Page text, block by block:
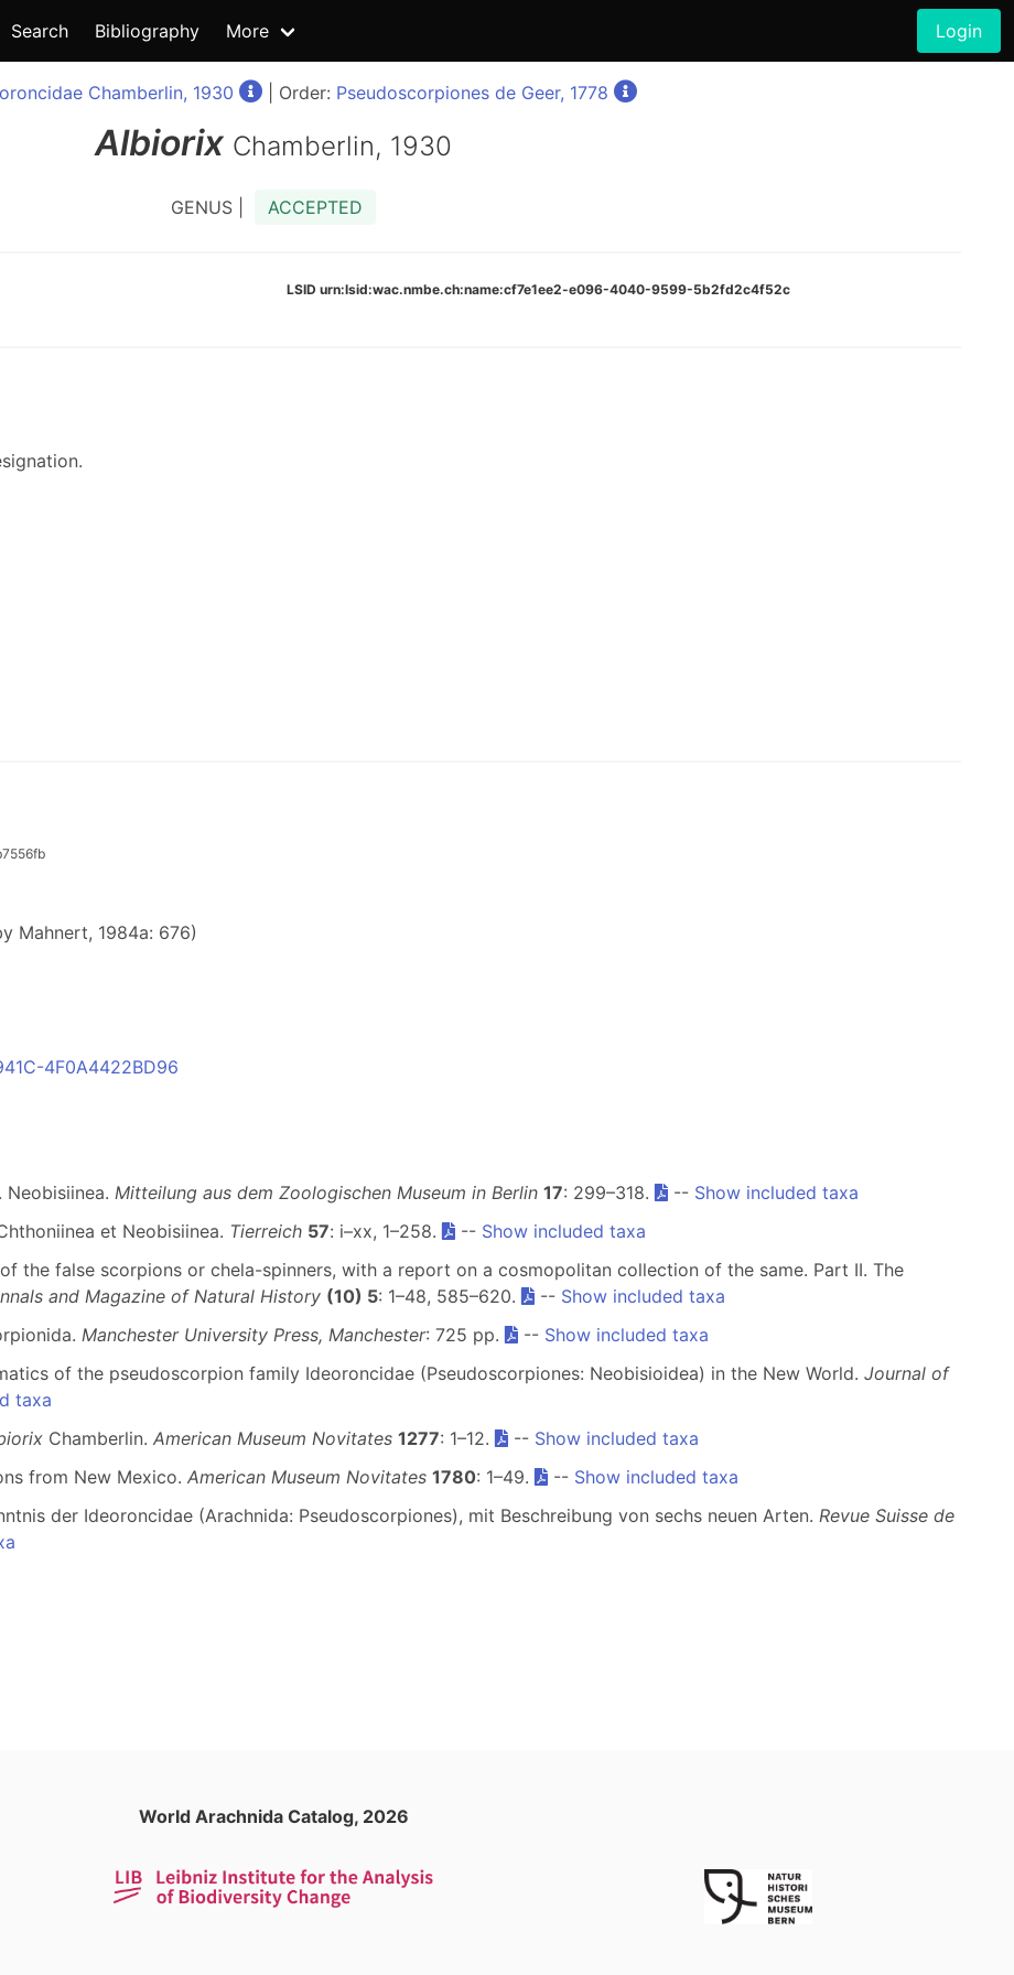
Search Bibliography More Login
Chamberlin, 1930 | Order: Pseudoscorpiones de Geer, 1778
Albiorix Chamberlin, 1930
GENUS | ACCEPTED
LSID urn:lsid:wac.nmbe.ch:name:cf7e1ee2-e096-4040-9599-5b2fd2c4f52c
Mahnert, 1984a: 676)
4F0A4422BD96
Neobisiinea. Mitteilung aus dem Zoologischen Museum in Berlin 17: 299–318. -- Show included taxa
et Neobisiinea. Tierreich 57: i–xx, 1–258. -- Show included taxa
the false scorpions or chela-spinners, with a report on a cosmopolitan collection of the same. Part II. The
and Magazine of Natural History (10) 5: 1–48, 585–620. -- Show included taxa
Manchester University Press, Manchester: 725 pp. -- Show included taxa
of the pseudoscorpion family Ideoroncidae (Pseudoscorpiones: Neobisioidea) in the New World. Journal of
taxa
Chamberlin. American Museum Novitates 1277: 1–12. -- Show included taxa
from New Mexico. American Museum Novitates 1780: 1–49. -- Show included taxa
der Ideoroncidae (Arachnida: Pseudoscorpiones), mit Beschreibung von sechs neuen Arten. Revue Suisse de
World Arachnida Catalog, 2026